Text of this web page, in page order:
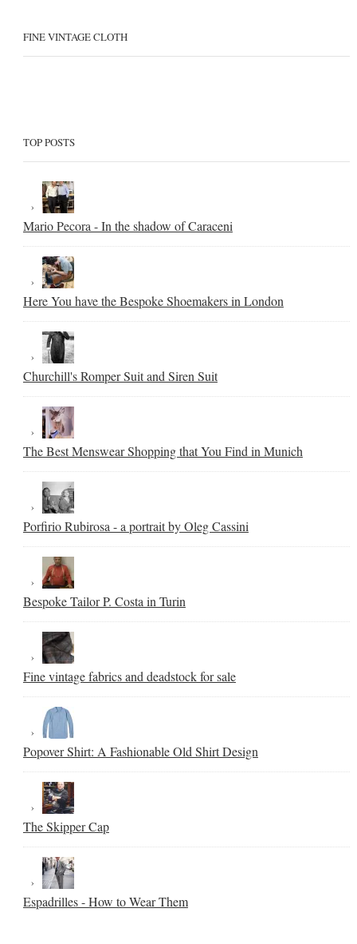
FINE VINTAGE CLOTH
TOP POSTS
Mario Pecora - In the shadow of Caraceni
Here You have the Bespoke Shoemakers in London
Churchill's Romper Suit and Siren Suit
The Best Menswear Shopping that You Find in Munich
Porfirio Rubirosa - a portrait by Oleg Cassini
Bespoke Tailor P. Costa in Turin
Fine vintage fabrics and deadstock for sale
Popover Shirt: A Fashionable Old Shirt Design
The Skipper Cap
Espadrilles - How to Wear Them